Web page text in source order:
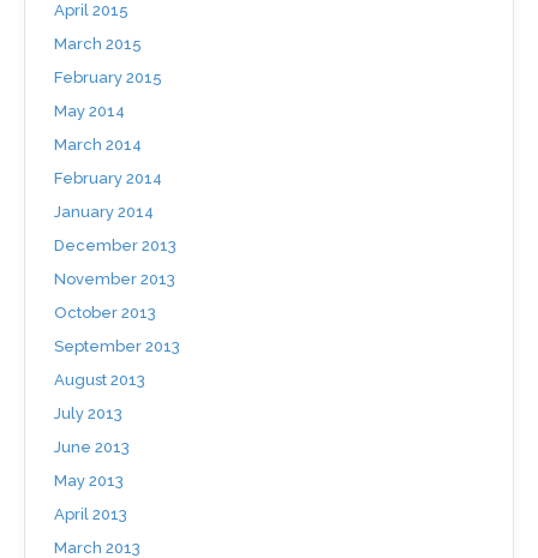
April 2015
March 2015
February 2015
May 2014
March 2014
February 2014
January 2014
December 2013
November 2013
October 2013
September 2013
August 2013
July 2013
June 2013
May 2013
April 2013
March 2013